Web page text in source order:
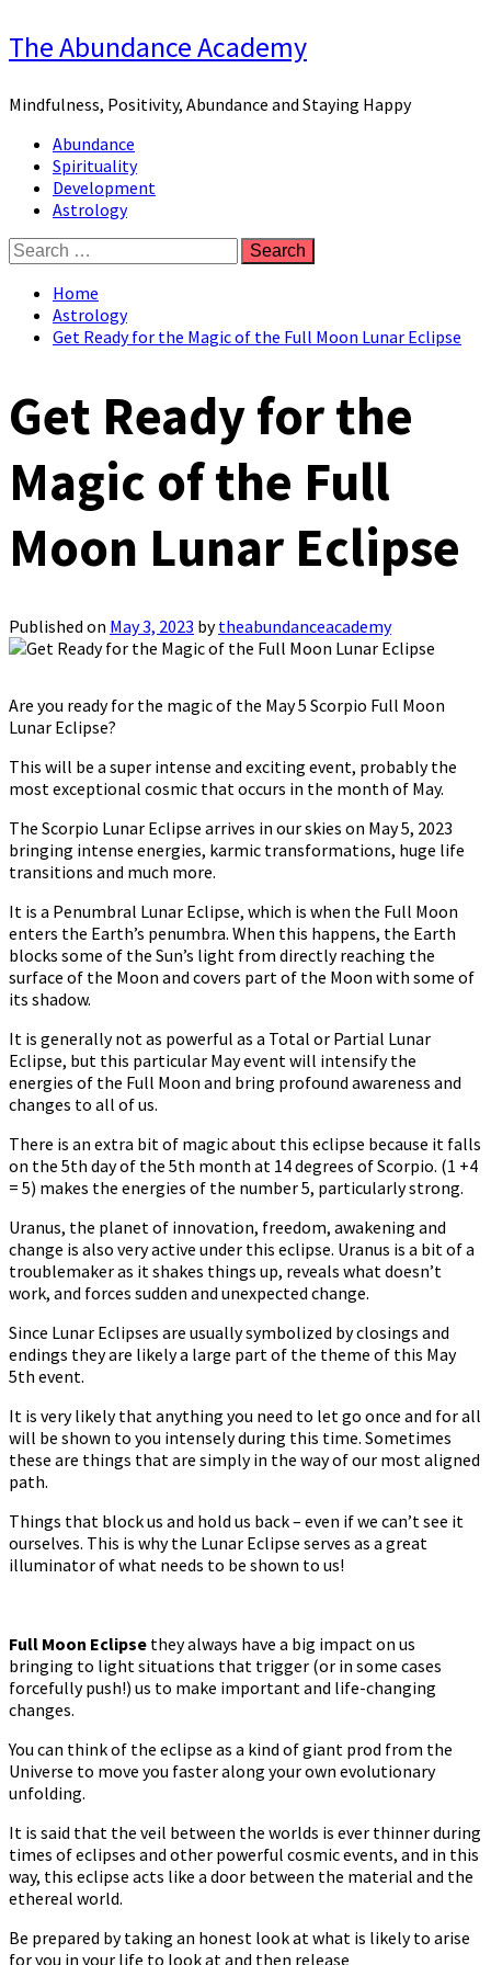
Skip
to
The Abundance Academy
Mindfulness, Positivity, Abundance and Staying Happy
Primary
Menu
Abundance
Spirituality
Development
Astrology
Search
for:
Home
Astrology
Get Ready for the Magic of the Full Moon Lunar Eclipse
Get Ready for the
Magic of the Full
Moon Lunar Eclipse
Published on May 3, 2023 bytheabundanceacademy
Are you ready for the magic of the May 5 Scorpio Full Moon
Lunar Eclipse?
This will be a super intense and exciting event, probably the
most exceptional cosmic that occurs in the month of May.
The Scorpio Lunar Eclipse arrives in our skies on May 5, 2023
bringing intense energies, karmic transformations, huge life
transitions and much more.
It is a Penumbral Lunar Eclipse, which is when the Full Moon
enters the Earth’s penumbra. When this happens, the Earth
blocks some of the Sun’s light from directly reaching the
surface of the Moon and covers part of the Moon with some of
its shadow.
It is generally not as powerful as a Total or Partial Lunar
Eclipse, but this particular May event will intensify the
energies of the Full Moon and bring profound awareness and
changes to all of us.
There is an extra bit of magic about this eclipse because it falls
on the 5th day of the 5th month at 14 degrees of Scorpio. (1 +4
= 5) makes the energies of the number 5, particularly strong.
Uranus, the planet of innovation, freedom, awakening and
change is also very active under this eclipse. Uranus is a bit of a
troublemaker as it shakes things up, reveals what doesn’t
work, and forces sudden and unexpected change.
Since Lunar Eclipses are usually symbolized by closings and
endings they are likely a large part of the theme of this May
5th event.
It is very likely that anything you need to let go once and for all
will be shown to you intensely during this time. Sometimes
these are things that are simply in the way of our most aligned
path.
Things that block us and hold us back – even if we can’t see it
ourselves. This is why the Lunar Eclipse serves as a great
illuminator of what needs to be shown to us!
Full Moon Eclipse they always have a big impact on us
bringing to light situations that trigger (or in some cases
forcefully push!) us to make important and life-changing
changes.
You can think of the eclipse as a kind of giant prod from the
Universe to move you faster along your own evolutionary
unfolding.
It is said that the veil between the worlds is ever thinner during
times of eclipses and other powerful cosmic events, and in this
way, this eclipse acts like a door between the material and the
ethereal world.
Be prepared by taking an honest look at what is likely to arise
for you in your life to look at and then release